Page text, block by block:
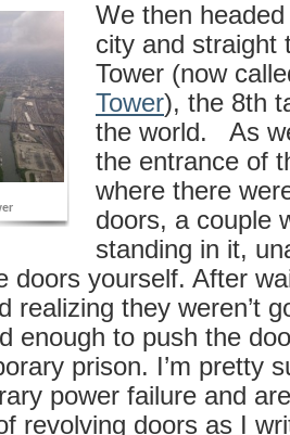
We then
city and straight
Tower (now
Tower), the 8th
the world. As
the entrance of
where there
doors, a couple
standing in it,
doors yourself. After
realizing they weren’t
enough to push the
prison. I’m pretty
power failure and
revolving doors as I